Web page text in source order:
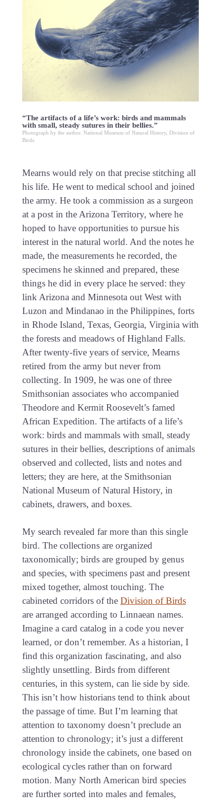
“The artifacts of a life’s work: birds and mammals
with small, steady sutures in their bellies.”
Photograph by the author. National Museum of Natural History, Division of
Birds.
Mearns would rely on that precise stitching all
his life. He went to medical school and joined
the army. He took a commission as a surgeon
at a post in the Arizona Territory, where he
hoped to have opportunities to pursue his
interest in the natural world. And the notes he
made, the measurements he recorded, the
specimens he skinned and prepared, these
things he did in every place he served: they
link Arizona and Minnesota out West with
Luzon and Mindanao in the Philippines, forts
in Rhode Island, Texas, Georgia, Virginia with
the forests and meadows of Highland Falls.
After twenty-five years of service, Mearns
retired from the army but never from
collecting. In 1909, he was one of three
Smithsonian associates who accompanied
Theodore and Kermit Roosevelt’s famed
African Expedition. The artifacts of a life’s
work: birds and mammals with small, steady
sutures in their bellies, descriptions of animals
observed and collected, lists and notes and
letters; they are here, at the Smithsonian
National Museum of Natural History, in
cabinets, drawers, and boxes.
My search revealed far more than this single
bird. The collections are organized
taxonomically; birds are grouped by genus
and species, with specimens past and present
mixed together, almost touching. The
cabineted corridors of the Division of Birds
are arranged according to Linnaean names.
Imagine a card catalog in a code you never
learned, or don’t remember. As a historian, I
find this organization fascinating, and also
slightly unsettling. Birds from different
centuries, in this system, can lie side by side.
This isn’t how historians tend to think about
the passage of time. But I’m learning that
attention to taxonomy doesn’t preclude an
attention to chronology; it’s just a different
chronology inside the cabinets, one based on
ecological cycles rather than on forward
motion. Many North American bird species
are further sorted into males and females,